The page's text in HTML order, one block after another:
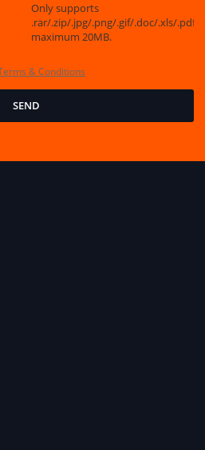
Only supports
.rar/.zip/.jpg/.png/.gif/.doc/.xls/.pdf,
maximum 20MB.
& Conditions
SEND